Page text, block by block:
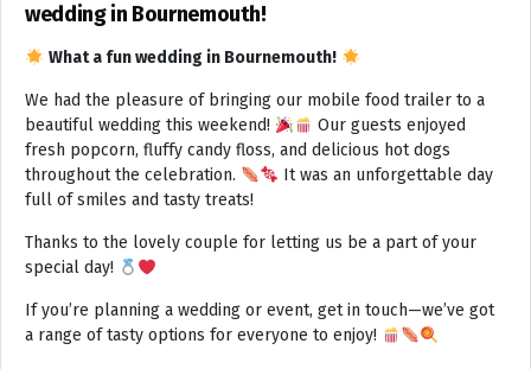
wedding in Bournemouth!
What a fun wedding in Bournemouth!
We had the pleasure of bringing our mobile food trailer to a
beautiful wedding this weekend!
Our guests enjoyed
fresh popcorn, fluffy candy floss, and delicious hot dogs
throughout the celebration.
It was an unforgettable day
full of smiles and tasty treats!
Thanks to the lovely couple for letting us be a part of your
special day!
If you’re planning a wedding or event, get in touch—we’ve got
a range of tasty options for everyone to enjoy!